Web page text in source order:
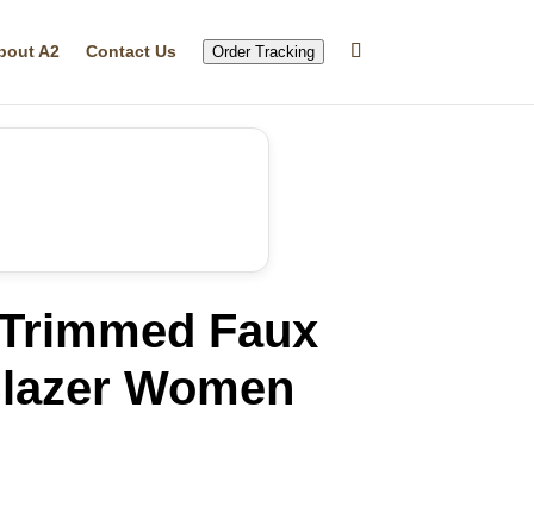
A2 Contact Us Order Tracking
Faux
Women